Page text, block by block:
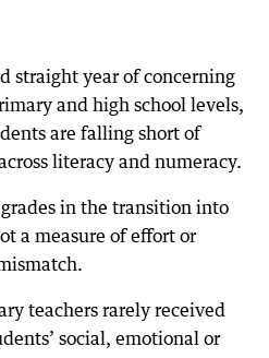
straight year of concerning
and high school levels,
are falling short of
literacy and numeracy.
in the transition into
a measure of effort or
teachers rarely received
social, emotional or